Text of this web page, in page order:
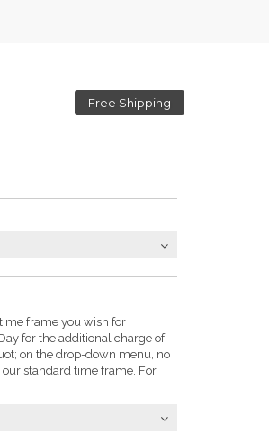
Free Shipping
frame you wish for
for the additional charge of
on the drop-down menu, no
standard time frame. For